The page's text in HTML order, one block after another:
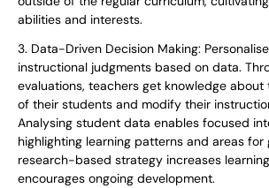
abilities and interests.
3. Data-Driven Decision Making:
instructional judgments based on data.
evaluations, teachers get knowledge
of their students and modify their
Analysing student data enables focused
highlighting learning patterns and areas for
research-based strategy increases
encourages ongoing development.